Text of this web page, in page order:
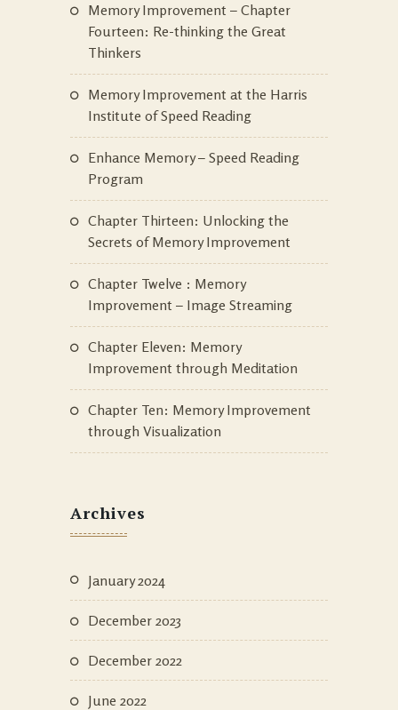
Memory Improvement – Chapter
Fourteen: Re-thinking the Great
Thinkers
Memory Improvement at the Harris
Institute of Speed Reading
Enhance Memory – Speed Reading
Program
Chapter Thirteen: Unlocking the
Secrets of Memory Improvement
Chapter Twelve : Memory
Improvement – Image Streaming
Chapter Eleven: Memory
Improvement through Meditation
Chapter Ten: Memory Improvement
through Visualization
Archives
January 2024
December 2023
December 2022
June 2022